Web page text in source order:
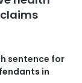
sentence for
in